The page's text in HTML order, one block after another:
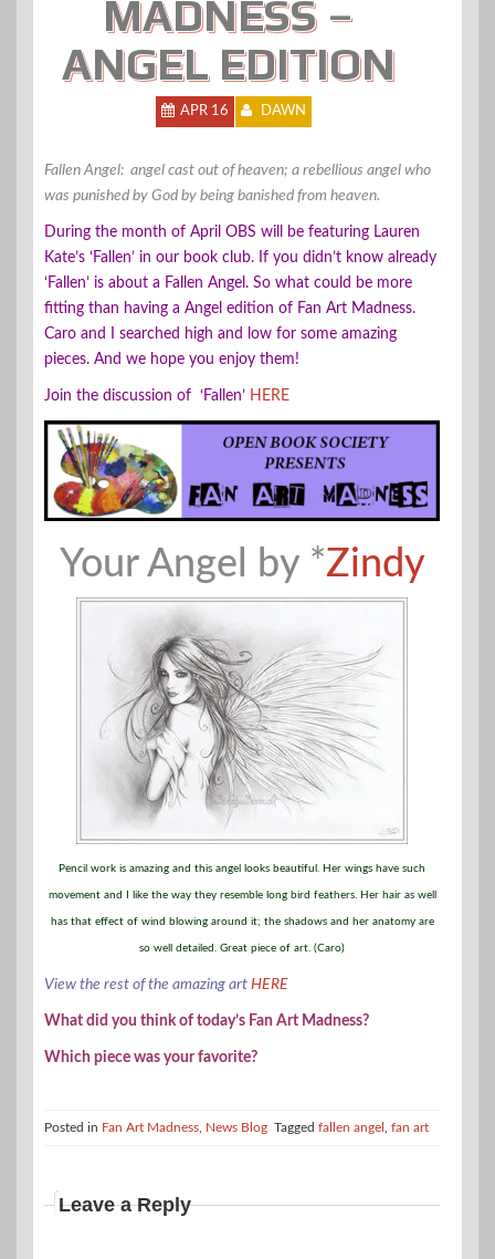
MADNESS –
ANGEL EDITION
APR 16 DAWN
Fallen Angel: angel cast out of heaven; a rebellious angel who
was punished by God by being banished from heaven.
During the month of April OBS will be featuring Lauren
Kate’s ‘Fallen’ in our book club. If you didn’t know already
‘Fallen’ is about a Fallen Angel. So what could be more
fitting than having a Angel edition of Fan Art Madness.
Caro and I searched high and low for some amazing
pieces. And we hope you enjoy them!
Join the discussion of ‘Fallen’ HERE
Your Angel by *Zindy
Pencil work is amazing and this angel looks beautiful. Her wings have such
movement and I like the way they resemble long bird feathers. Her hair as well
has that effect of wind blowing around it; the shadows and her anatomy are
so well detailed. Great piece of art. (Caro)
View the rest of the amazing art HERE
What did you think of today’s Fan Art Madness?
Which piece was your favorite?
Posted in Fan Art Madness News Blog Tagged fallen angel fan art
Leave a Reply